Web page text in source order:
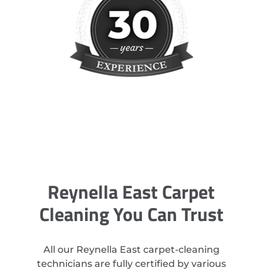
Reynella East Carpet
Cleaning You Can Trust
All our Reynella East carpet-cleaning
technicians are fully certified by various